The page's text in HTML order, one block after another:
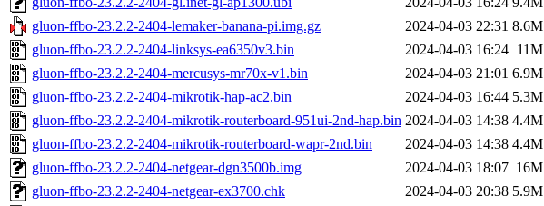
gluon-ffbo-23.2.2-2404-lemaker-banana-pi.img.gz
2024-04-03 22:31 8.6M
gluon-ffbo-23.2.2-2404-linksys-ea6350v3.bin
2024-04-03 16:24 11M
gluon-ffbo-23.2.2-2404-mercusys-mr70x-v1.bin
2024-04-03 21:01 6.9M
gluon-ffbo-23.2.2-2404-mikrotik-hap-ac2.bin
2024-04-03 16:44 5.3M
gluon-ffbo-23.2.2-2404-mikrotik-routerboard-951ui-2nd-hap.bin 2024-04-03 14:38 4.4M
gluon-ffbo-23.2.2-2404-mikrotik-routerboard-wapr-2nd.bin
2024-04-03 14:38 4.4M
gluon-ffbo-23.2.2-2404-netgear-dgn3500b.img
2024-04-03 18:07 16M
gluon-ffbo-23.2.2-2404-netgear-ex3700.chk
2024-04-03 20:38 5.9M